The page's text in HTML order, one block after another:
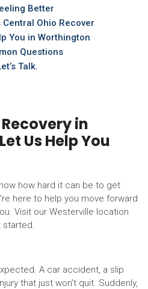
Better
Ohio Recover
You in Worthington
Questions
Talk.
in
Us Help You
how hard it can be to get
here to help you move forward
Visit our Westerville location
started.
A car accident, a slip
that just won’t quit. Suddenly,